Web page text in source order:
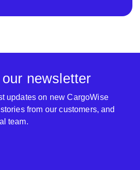
newsletter
updates on new CargoWise
from our customers, and
team.